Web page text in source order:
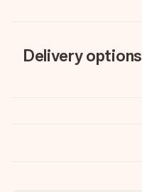
Delivery options